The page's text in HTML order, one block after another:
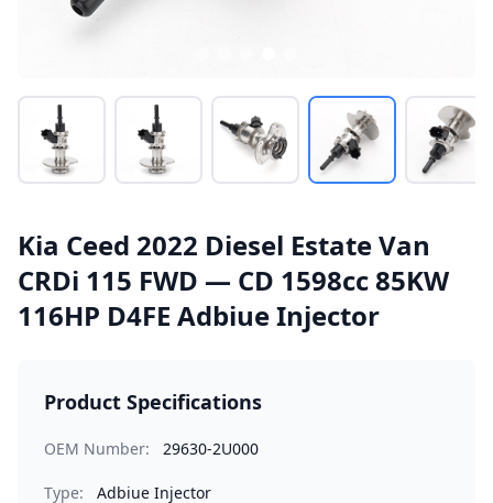
Kia Ceed 2022 Diesel Estate Van
CRDi 115 FWD — CD 1598cc 85KW
116HP D4FE Adbiue Injector
Product Specifications
OEM Number: 29630-2U000
Type: Adbiue Injector